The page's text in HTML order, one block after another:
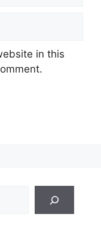
in this